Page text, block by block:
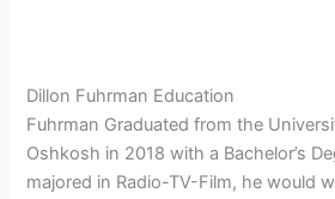
Dillon Fuhrman Education
Fuhrman Graduated from the
Oshkosh in 2018 with a Bachelor’s
majored in Radio-TV-Film, he would